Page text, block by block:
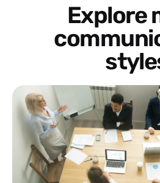
Explore more